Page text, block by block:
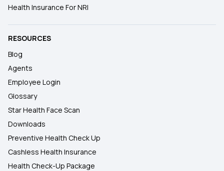
Health Insurance For NRI
RESOURCES
Blog
Agents
Employee Login
Glossary
Star Health Face Scan
Downloads
Preventive Health Check Up
Cashless Health Insurance
Health Check-Up Package